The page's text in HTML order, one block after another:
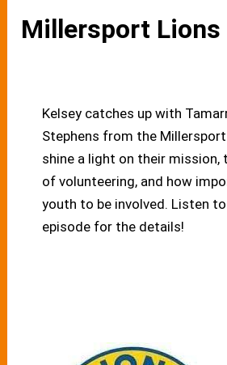
Millersport Lions
Kelsey catches up with
Stephens from the
shine a light on their mission,
of volunteering, and how
youth to be involved. Listen
episode for the details!